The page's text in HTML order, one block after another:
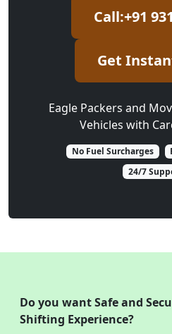
Call:+91
Get
Eagle Packers and
Vehicles with
No Fuel Surcharges
24/7
Do you want Safe and
Shifting Experience?